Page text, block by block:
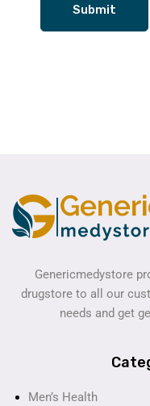
Genericmedystore
drugstore to all our
needs and get
Men’s Health